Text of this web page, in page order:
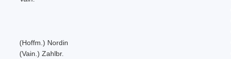
(Hoffm.) Nordin
(Vain.) Zahlbr.